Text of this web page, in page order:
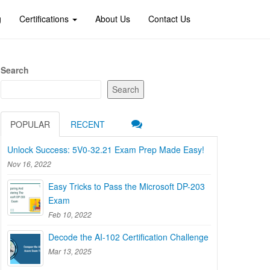
Certifications About Us Contact Us
Search
Search
POPULAR RECENT
Unlock Success: 5V0-32.21 Exam Prep Made Easy!
Nov 16, 2022
Easy Tricks to Pass the Microsoft DP-203
Exam
Feb 10, 2022
Decode the AI-102 Certification Challenge
Mar 13, 2025